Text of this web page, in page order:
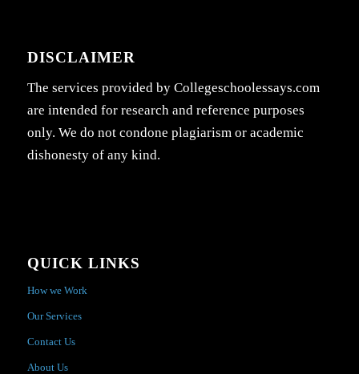
DISCLAIMER
The services provided by Collegeschoolessays.com
are intended for research and reference purposes
only. We do not condone plagiarism or academic
dishonesty of any kind.
QUICK LINKS
How we Work
Our Services
Contact Us
About Us